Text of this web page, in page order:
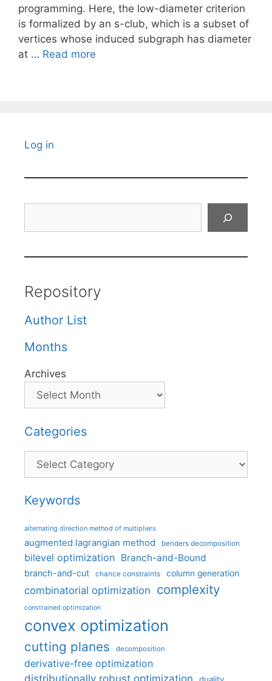
programming. Here, the low-diameter criterion
is formalized by an s-club, which is a subset of
vertices whose induced subgraph has diameter
at … Read more
Log in
Repository
Author List
Months
Archives
Categories
Categories
Keywords
alternating direction method of multipliers
augmented lagrangian method benders decomposition
bilevel optimization Branch-and-Bound
branch-and-cut chance constraints column generation
combinatorial optimization complexity
constrained optimization
convex optimization
cutting planes decomposition
derivative-free optimization
distributionally robust optimization